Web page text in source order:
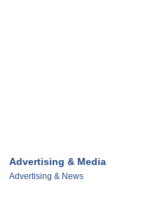
Advertising & Media
Advertising & News